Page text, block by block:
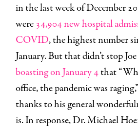
in the last week of December
were 34,904 new hospital
COVID, the highest number
January. But that didn’t stop
boasting on January 4that
office, the pandemic was
thanks to his general
is. In response, Dr. Michael